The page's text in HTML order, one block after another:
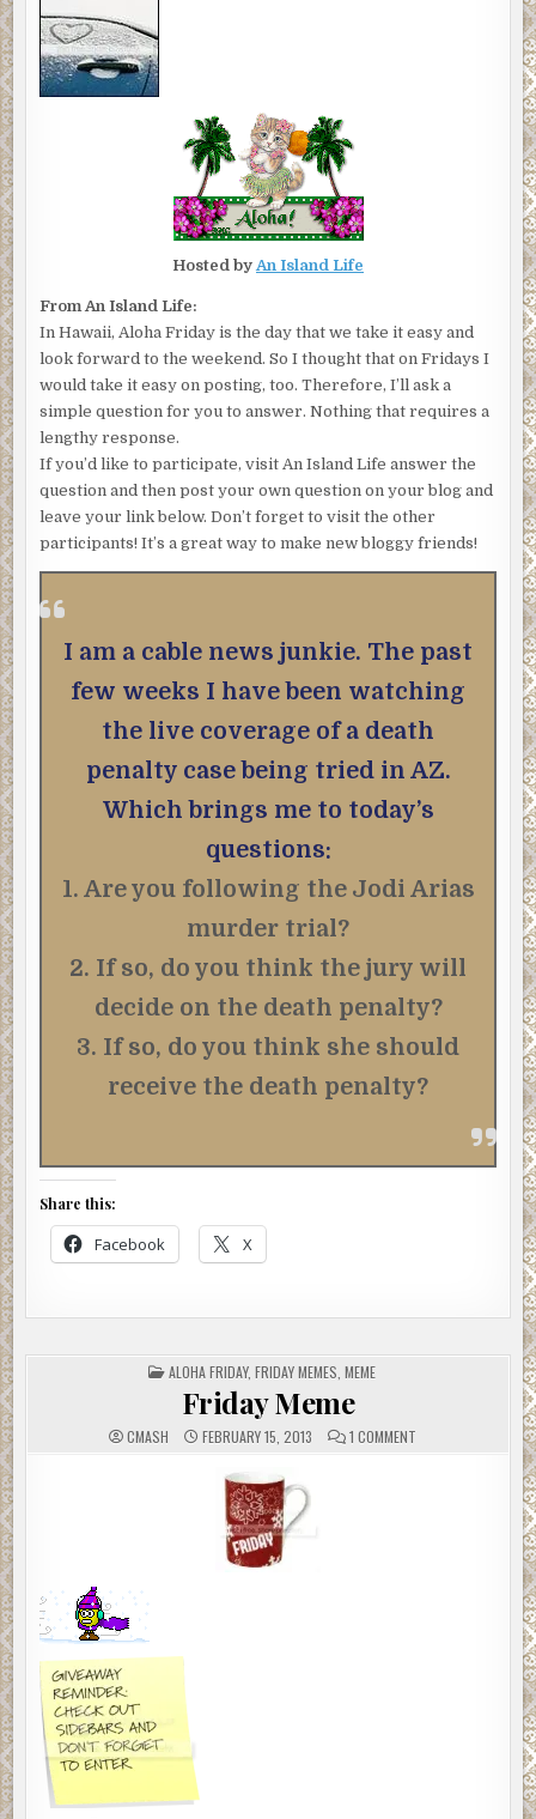
Hosted byAn Island Life
From An Island Life:
In Hawaii, Aloha Friday is the day that we take it easy and
look forward to the weekend. So I thought that on Fridays I
would take it easy on posting, too. Therefore, I’ll ask a
simple question for you to answer. Nothing that requires a
lengthy response.
If you’d like to participate, visit An Island Life answer the
question and then post your own question on your blog and
leave your link below. Don’t forget to visit the other
participants! It’s a great way to make new bloggy friends!
I am a cable news junkie. The past
few weeks I have been watching
the live coverage of a death
penalty case being tried in AZ.
Which brings me to today’s
questions:
1. Are you following the Jodi Arias
murder trial?
2. If so, do you think the jury will
decide on the death penalty?
3. If so, do you think she should
receive the death penalty?
Share this:
Facebook X
POSTED
IN
ALOHA FRIDAY, FRIDAY MEMES MEME
Friday Meme
CMASH FEBRUARY 15, 2013 1 COMMENTON